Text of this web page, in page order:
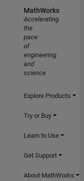
MathWorks
Accelerating
the
pace
of
engineering
and
science
Explore Products
Try or Buy
Learn to Use
Get Support
About MathWorks